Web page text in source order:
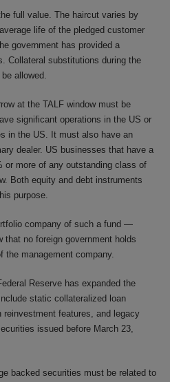
full value. The haircut varies by
life of the pledged customer
government has provided a
Collateral substitutions during the
allowed.
at the TALF window must be
significant operations in the US or
in the US. It must also have an
dealer. US businesses that have a
or more of any outstanding class of
Both equity and debt instruments
purpose.
company of such a fund —
that no foreign government holds
the management company.
Reserve has expanded the
static collateralized loan
features, and legacy
issued before March 23,
backed securities must be related to